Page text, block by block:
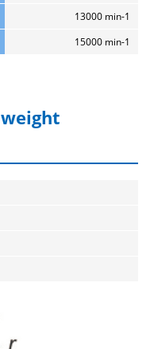
13000 min-1
15000 min-1